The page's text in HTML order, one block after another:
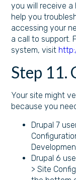
you will receive
help you
accessing your
a call to support.
system, visit
Step 11.
Your site might
because you
Drupal 7
Drupal 6
> Site